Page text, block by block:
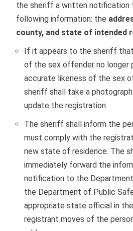
the sheriff a written notification
following information: the
county, and state of intended
If it appears to the sheriff
of the sex offender no longer
accurate likeness of the sex
sheriff shall take a
update the registration.
The sheriff shall inform the
must comply with the
new state of residence. The
immediately forward the
notification to the
the Department of Public
appropriate state official in
registrant moves of the